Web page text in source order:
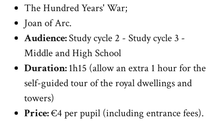
The Hundred Years' War;
Joan of Arc.
Audience:Study cycle 2 - Study cycle 3 -
Middle and High School
Duration:1h15 (allow an extra 1 hour for the
self-guided tour of the royal dwellings and
towers)
Price:€4 per pupil (including entrance fees).